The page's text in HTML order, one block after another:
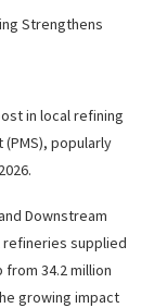
Strengthens
in local refining
popularly
Downstream
refineries supplied
34.2 million
growing impact